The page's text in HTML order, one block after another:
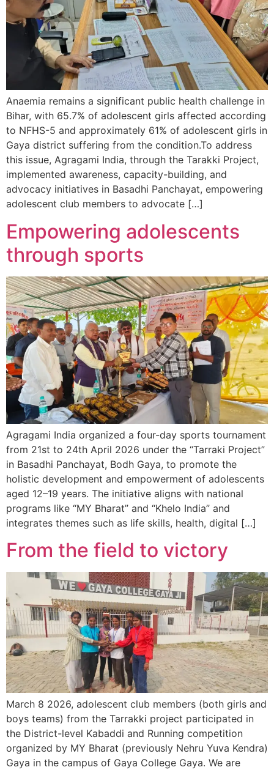
Anaemia remains a significant public health challenge in
Bihar, with 65.7% of adolescent girls affected according
to NFHS-5 and approximately 61% of adolescent girls in
Gaya district suffering from the condition.To address
this issue, Agragami India, through the Tarakki Project,
implemented awareness, capacity-building, and
advocacy initiatives in Basadhi Panchayat, empowering
adolescent club members to advocate […]
Empowering adolescents
through sports
Agragami India organized a four-day sports tournament
from 21st to 24th April 2026 under the “Tarraki Project”
in Basadhi Panchayat, Bodh Gaya, to promote the
holistic development and empowerment of adolescents
aged 12–19 years. The initiative aligns with national
programs like “MY Bharat” and “Khelo India” and
integrates themes such as life skills, health, digital […]
From the field to victory
March 8 2026, adolescent club members (both girls and
boys teams) from the Tarrakki project participated in
the District-level Kabaddi and Running competition
organized by MY Bharat (previously Nehru Yuva Kendra)
Gaya in the campus of Gaya College Gaya. We are